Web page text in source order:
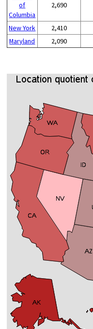
of
Columbia
2,690
New York 2,410
Maryland
2,090